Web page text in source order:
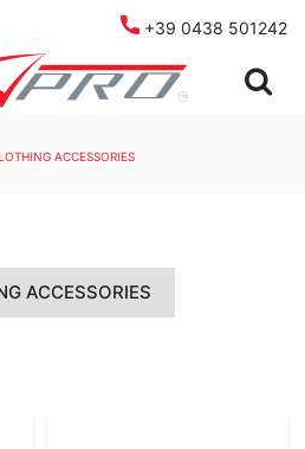
+39 0438 501242
ACCESSORIES
ACCESSORIES